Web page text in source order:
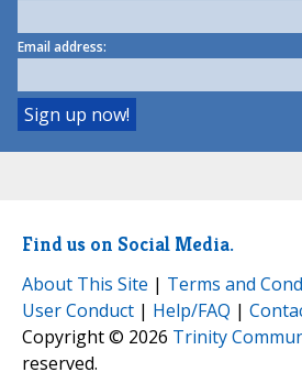
Email address:
Find us on Social Media.
About This Site | Terms and
User Conduct | Help/FAQ |
Copyright © 2026 Trinity
reserved.